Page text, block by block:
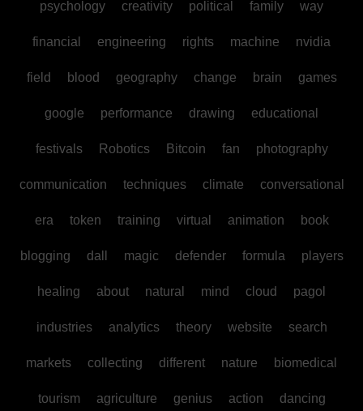
psychology creativity political family way
financial engineering rights machine nvidia
field blood geography change brain games
google performance drawing educational
festivals Robotics Bitcoin fan photography
communication techniques climate conversational
era token training virtual animation book
blogging dall magic defender formula players
healing about natural mind cloud pagol
industries analytics theory website search
markets collecting different nature biomedical
tourism agriculture genius action dancing